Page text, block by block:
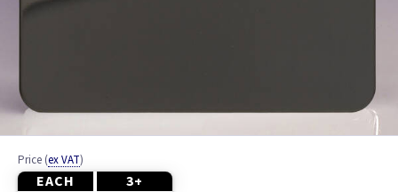
Price (ex VAT)
EACH 3+